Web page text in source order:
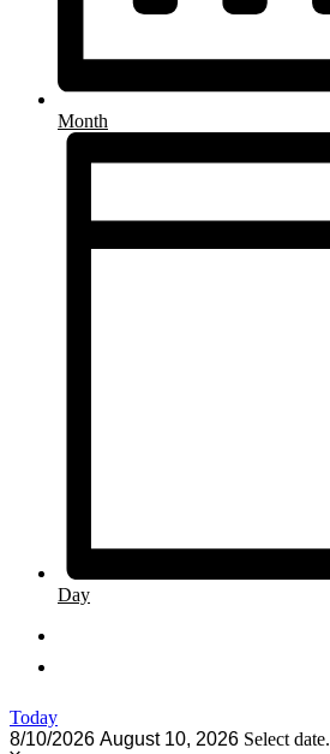
Month
Day
Today
8/10/2026 August 10, 2026 Select date.